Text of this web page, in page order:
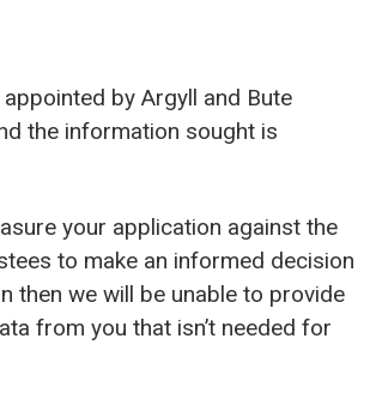
by Argyll and Bute
the information sought is
your application against the
to make an informed decision
then we will be unable to provide
from you that isn’t needed for